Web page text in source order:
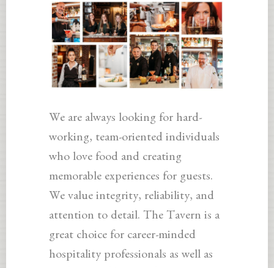
We are always looking for hard-
working, team-oriented individuals
who love food and creating
memorable experiences for guests.
We value integrity, reliability, and
attention to detail. The Tavern is a
great choice for career-minded
hospitality professionals as well as